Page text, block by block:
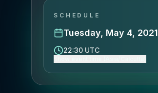
SCHEDULE
Tuesday, May 4, 2021
22:30 UTC